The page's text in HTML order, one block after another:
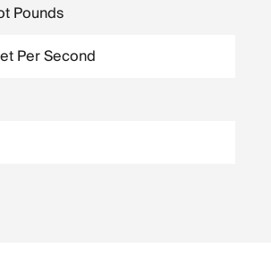
Pounds
Per Second